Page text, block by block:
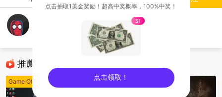
推薦直播
Game Offline Game Offline
点击抽取1美金奖励！超高中奖概率，100%中奖！
$1
点击领取！